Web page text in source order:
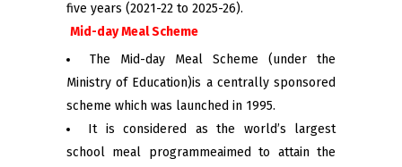
five years (2021-22 to 2025-26).
Mid-day Meal Scheme
The Mid-day Meal Scheme (under the
Ministry of Education)is a centrally sponsored
scheme which was launched in 1995.
It is considered as the world’s largest
school meal programmeaimed to attain the